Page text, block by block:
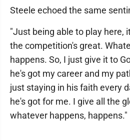
Steele echoed the same
"Just being able to play here,
the competition's great.
happens. So, I just give it to
he's got my career and my
just staying in his faith every
he's got for me. I give all the
whatever happens, happens."